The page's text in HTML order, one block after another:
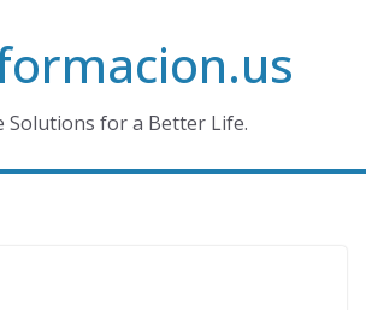
Solutions for a Better Life.